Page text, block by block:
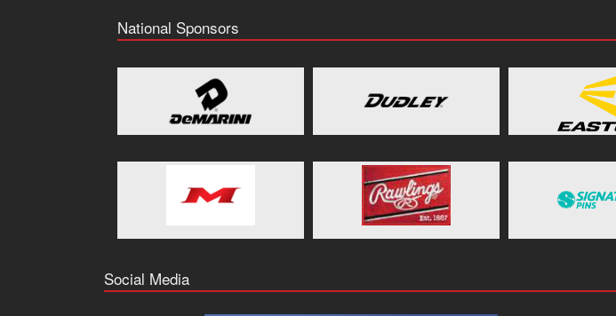
National Sponsors
Social Media